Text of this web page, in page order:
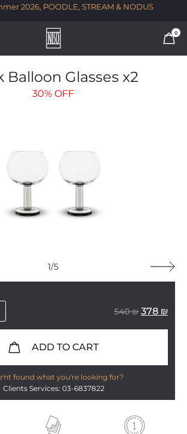
2026, POODLE, STREAM & NODUS
0
Balloon Glasses x2
30% OFF
1/5
540₪ 378 ₪
ADD TO CART
found what you're looking for?
Clients Services: 03-6837822